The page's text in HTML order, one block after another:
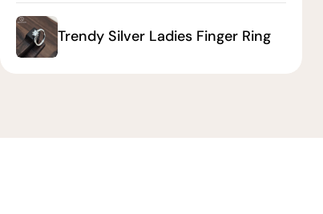
Trendy Silver Ladies Finger Ring